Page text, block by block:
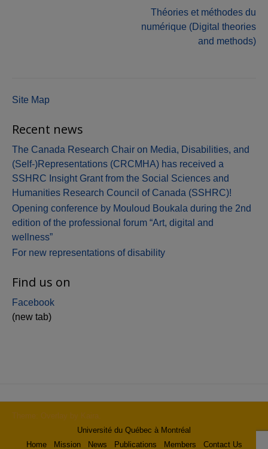
Théories et méthodes du
numérique (Digital theories
and methods)
Site Map
Recent news
The Canada Research Chair on Media, Disabilities, and
(Self-)Representations (CRCMHA) has received a
SSHRC Insight Grant from the Social Sciences and
Humanities Research Council of Canada (SSHRC)!
Opening conference by Mouloud Boukala during the 2nd
edition of the professional forum “Art, digital and
wellness”
For new representations of disability
Find us on
Facebook
(new tab)
Université du Québec à Montréal
Home
Mission News Publications Members Contact Us